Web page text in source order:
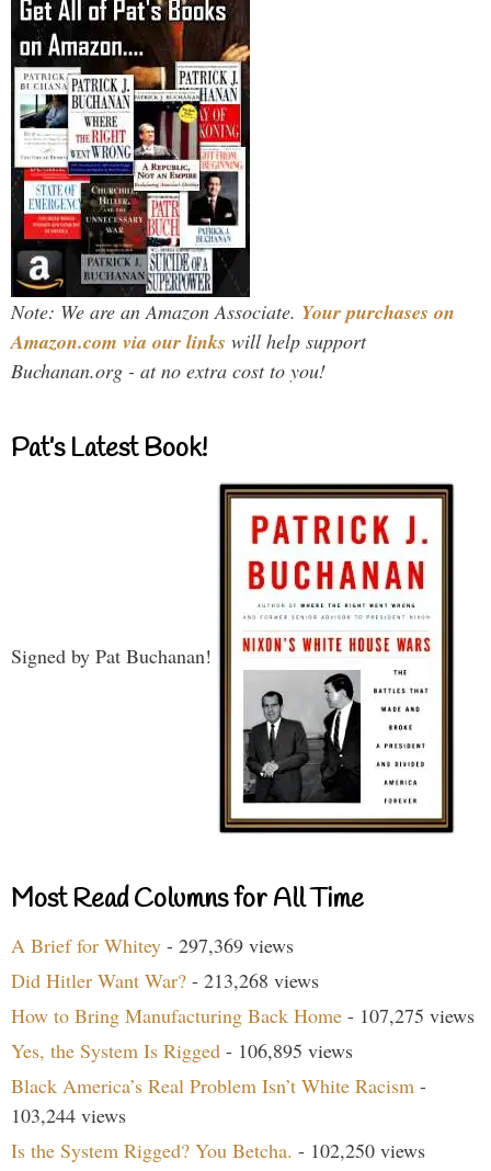
Note: We are an Amazon Associate. Your purchases on
Amazon.com via our links will help support
Buchanan.org - at no extra cost to you!
Pat’s Latest Book!
Signed by Pat Buchanan!
Most Read Columns for All Time
A Brief for Whitey - 297,369 views
Did Hitler Want War? - 213,268 views
How to Bring Manufacturing Back Home - 107,275 views
Yes, the System Is Rigged - 106,895 views
Black America’s Real Problem Isn’t White Racism -
103,244 views
Is the System Rigged? You Betcha. - 102,250 views